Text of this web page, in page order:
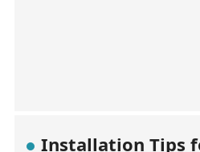
Installation Tips